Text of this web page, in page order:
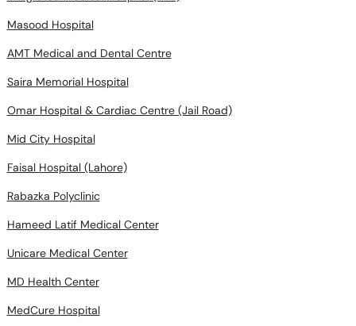
Masood Hospital
AMT Medical and Dental Centre
Saira Memorial Hospital
Omar Hospital & Cardiac Centre (Jail Road)
Mid City Hospital
Faisal Hospital (Lahore)
Rabazka Polyclinic
Hameed Latif Medical Center
Unicare Medical Center
MD Health Center
MedCure Hospital